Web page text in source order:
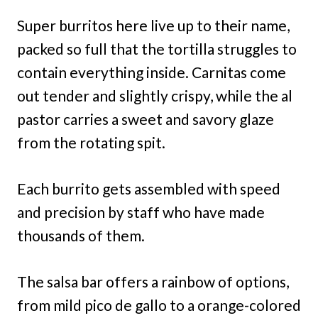
Super burritos here live up to their name,
packed so full that the tortilla struggles to
contain everything inside. Carnitas come
out tender and slightly crispy, while the al
pastor carries a sweet and savory glaze
from the rotating spit.
Each burrito gets assembled with speed
and precision by staff who have made
thousands of them.
The salsa bar offers a rainbow of options,
from mild pico de gallo to a orange-colored